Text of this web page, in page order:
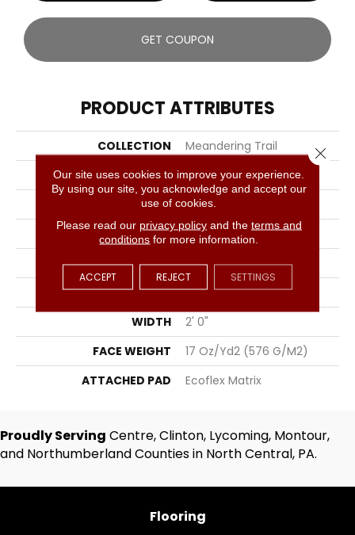
GET COUPON
PRODUCT ATTRIBUTES
COLLECTION
Meandering Trail
COLOR
Gray
BRAND
Aladdin Commercial
CONSTRUCTION
Tufted
SURFACE TYPE
Textured Pattern Loop
APPLICATION
Residential
WIDTH
2' 0"
FACE WEIGHT
17 Oz/yd2 (576 G/m2)
ATTACHED PAD
Ecoflex Matrix
Proudly Serving Centre, Clinton, Lycoming, Montour,
and Northumberland Counties in North Central, PA.
Flooring
Our site uses cookies to improve your experience.
By using our site, you acknowledge and accept our
use of cookies.
Please read our privacy policyand the terms and
conditions for more information.
ACCEPT REJECT SETTINGS
Close